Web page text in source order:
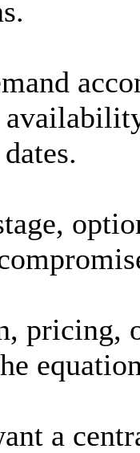
pricing,
a